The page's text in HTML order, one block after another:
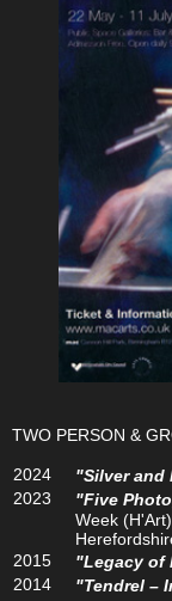
TWO PERSON &
2024 "Silver and
2023
"Five
Week
2015
"Legacy of
2014
"Tendrel –